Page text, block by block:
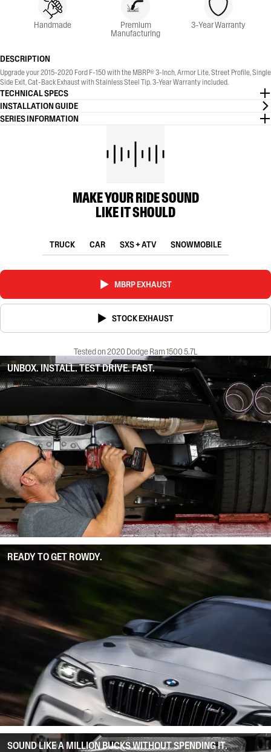
Handmade Premium
Manufacturing
3-Year Warranty
DESCRIPTION
Upgrade your 2015-2020 Ford F-150 with the MBRP® 3-Inch, Armor Lite, Street Profile, Single
Side Exit, Cat-Back Exhaust with Stainless Steel Tip. 3-Year Warranty included.
TECHNICAL SPECS
INSTALLATION GUIDE
SERIES INFORMATION
MAKE YOUR RIDE SOUND
LIKE IT SHOULD
TRUCK CAR SXS + ATV SNOWMOBILE
MBRP EXHAUST
STOCK EXHAUST
Tested on 2020 Dodge Ram 1500 5.7L
UNBOX. INSTALL. TEST DRIVE. FAST.
READY TO GET ROWDY.
SOUND LIKE A MILLION BUCKS WITHOUT SPENDING IT.